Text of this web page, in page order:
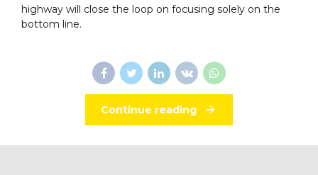
highway will close the loop on focusing solely on the
bottom line.
Continue reading